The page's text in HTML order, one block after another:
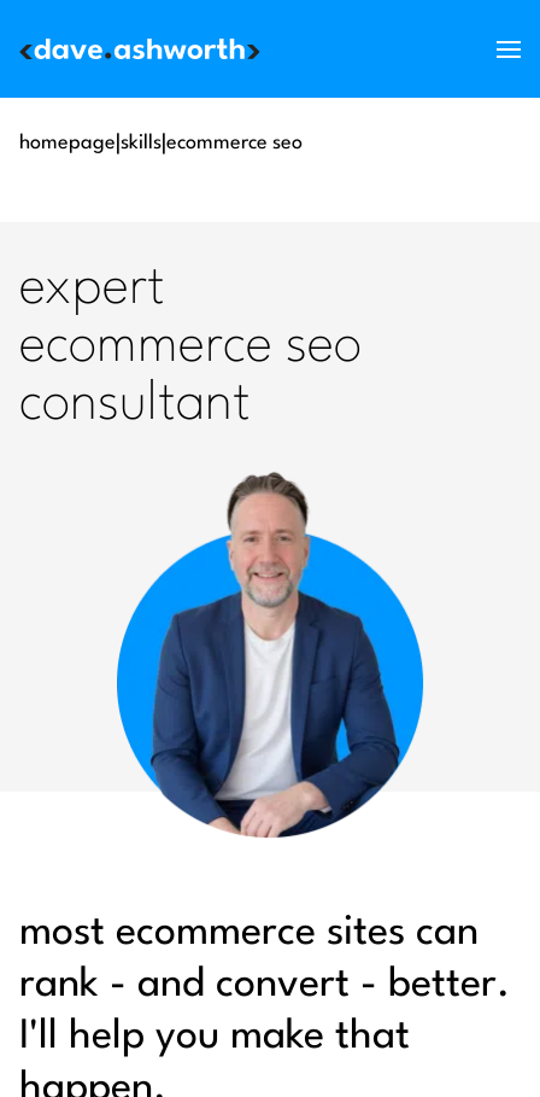
blog
get in touch
homepage skills ecommerce seo
expert
ecommerce seo
consultant
most ecommerce sites can
rank - and convert - better.
I'll help you make that
happen.